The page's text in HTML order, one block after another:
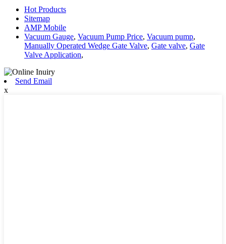
Hot Products
Sitemap
AMP Mobile
Vacuum Gauge, Vacuum Pump Price, Vacuum pump,
Manually Operated Wedge Gate Valve, Gate valve, Gate
Valve Application,
Send Email
x